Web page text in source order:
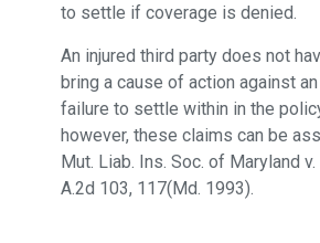
to settle if coverage is denied.
An injured third party does not
bring a cause of action against
failure to settle within in the
however, these claims can be
Mut. Liab. Ins. Soc. of Maryland v.
A.2d 103, 117(Md. 1993).